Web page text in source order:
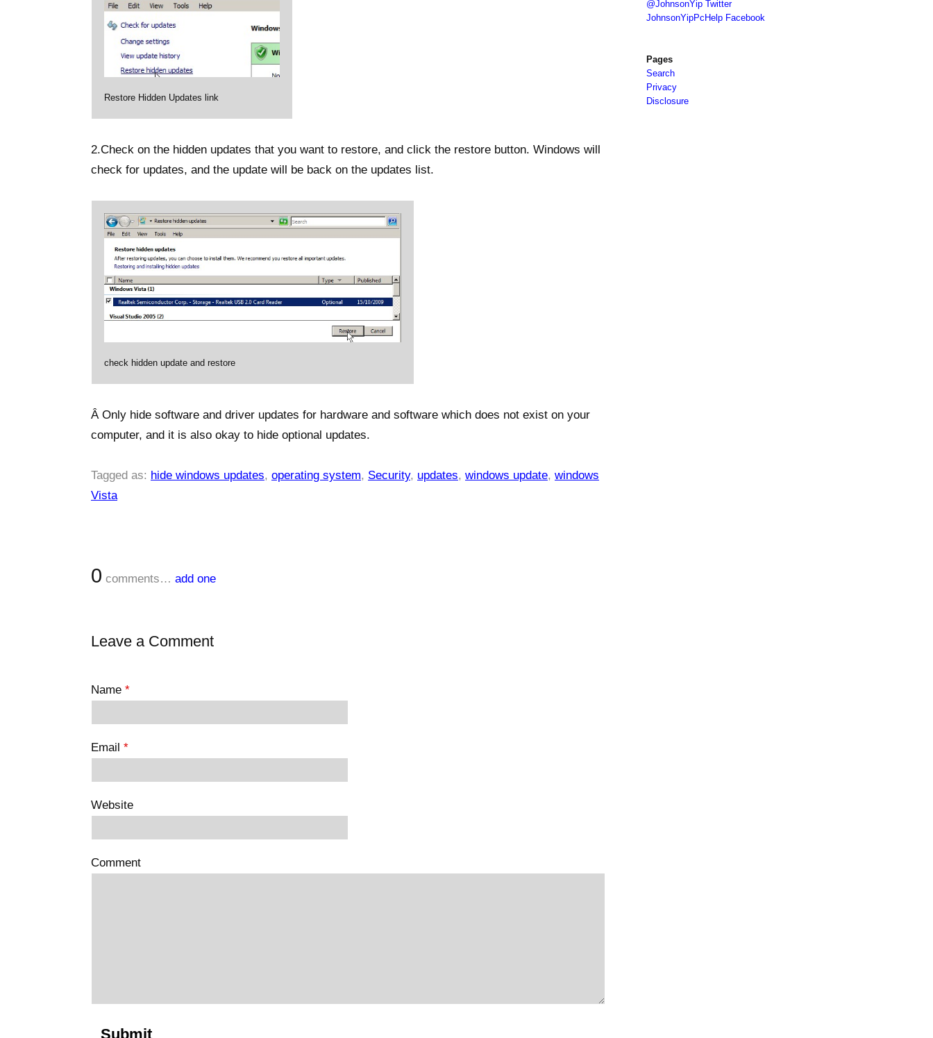
Restore Hidden Updates link
2.Check on the hidden updates that you want to restore, and click the restore button. Windows will
check for updates, and the update will be back on the updates list.
check hidden update and restore
Â Only hide software and driver updates for hardware and software which does not exist on your
computer, and it is also okay to hide optional updates.
Tagged as: hide windows updates, operating system, Security, updates, windows update, windows
Vista
0 comments… add one
Leave a Comment
Name *
Email *
Website
Comment
@JohnsonYip Twitter
JohnsonYipPcHelp Facebook
Pages
Search
Privacy
Disclosure